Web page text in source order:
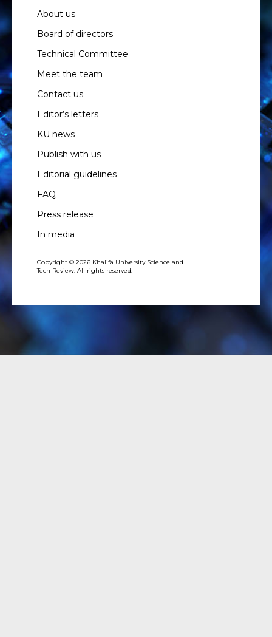
About us
Board of directors
Technical Committee
Meet the team
Contact us
Editor’s letters
KU news
Publish with us
Editorial guidelines
FAQ
Press release
In media
Copyright © 2026 Khalifa University Science and
Tech Review. All rights reserved.